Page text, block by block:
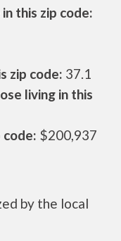
this zip code:
zip code: 37.1
living in this
code: $200,937
by the local